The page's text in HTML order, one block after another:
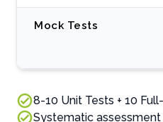
Mock Tests
8-10 Unit Tests + 10
Systematic